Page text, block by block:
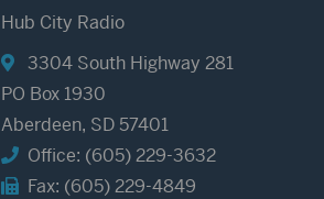
Hub City Radio
3304 South Highway 281
PO Box 1930
Aberdeen, SD 57401
Office: (605) 229-3632
Fax: (605) 229-4849